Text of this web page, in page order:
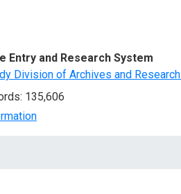
Entry and Research System
Division of Archives and
135,606